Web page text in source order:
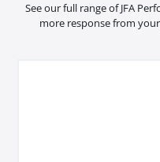
See our full range of JFA
more response from